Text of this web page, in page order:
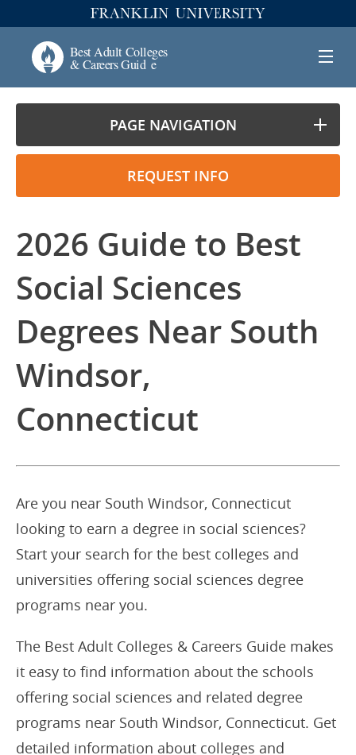
PAGE NAVIGATION
REQUEST INFO
2026 Guide to Best
Social Sciences
Degrees Near South
Windsor,
Connecticut
Are you near South Windsor, Connecticut
looking to earn a degree in social sciences?
Start your search for the best colleges and
universities offering social sciences degree
programs near you.
The Best Adult Colleges & Careers Guide makes
it easy to find information about the schools
offering social sciences and related degree
programs near South Windsor, Connecticut. Get
detailed information about colleges and